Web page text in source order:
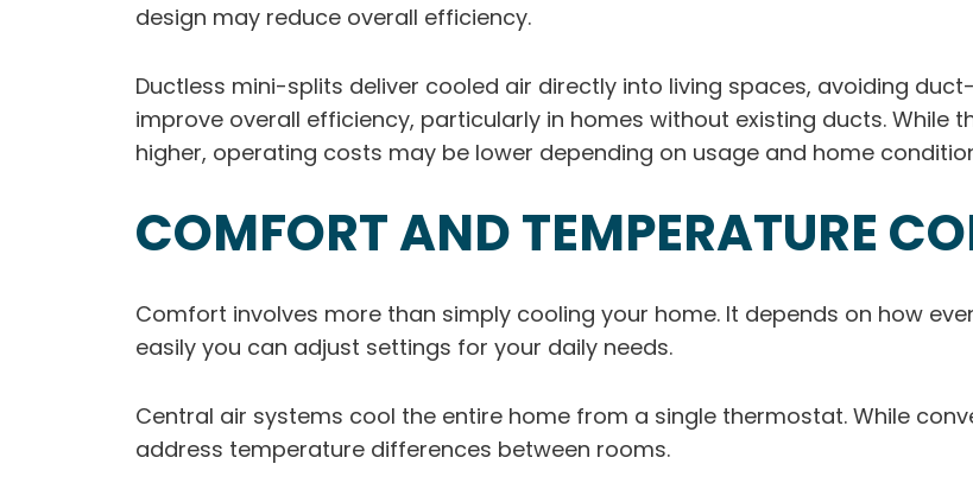
design may reduce overall efficiency.
Ductless mini-splits deliver cooled air directly into living spaces, avoiding
improve overall efficiency, particularly in homes without existing ducts.
higher, operating costs may be lower depending on usage and home
COMFORT AND TEMPERATURE
Comfort involves more than simply cooling your home. It depends on how
easily you can adjust settings for your daily needs.
Central air systems cool the entire home from a single thermostat. While
address temperature differences between rooms.